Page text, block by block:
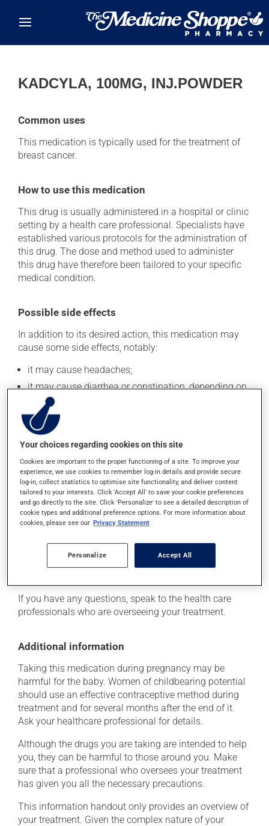
KADCYLA, 100MG, INJ.POWDER
Common uses
This medication is typically used for the treatment of
breast cancer.
How to use this medication
This drug is usually administered in a hospital or clinic
setting by a health care professional. Specialists have
established various protocols for the administration of
this drug. The dose and method used to administer
this drug have therefore been tailored to your specific
medical condition.
Possible side effects
In addition to its desired action, this medication may
cause some side effects, notably:
it may cause headaches;
it may cause diarrhea or constipation, depending on
the person;
it may cause nausea or, rarely, vomiting;
it may cause pain in your bones and joints;
it may cause numbness and discomfort in the arms
or legs.
Each person may react differently to a treatment. If you
think this medication may be causing side effects
(including those described here, or others), talk to your
doctor or pharmacist. He or she can help you to
of the problem.
If you have any questions, speak to the health care
professionals who are overseeing your treatment.
Additional information
Taking this medication during pregnancy may be
harmful for the baby. Women of childbearing potential
should use an effective contraceptive method during
treatment and for several months after the end of it.
Ask your healthcare professional for details.
Although the drugs you are taking are intended to help
you, they can be harmful to those around you. Make
sure that a professional who oversees your treatment
has given you all the necessary precautions.
This information handout only provides an overview of
your treatment. Given the complex nature of your
Your choices regarding cookies on this site
Cookies are important to the proper functioning of a site. To improve your
experience, we use cookies to remember log-in details and provide secure
log-in, collect statistics to optimise site functionality, and deliver content
tailored to your interests. Click 'Accept All' to save your cookie preferences
and go directly to the site. Click 'Personalize' to see a detailed description of
cookie types and additional preference options. For more information about
cookies, please see our Privacy Statement
Personalize Accept All